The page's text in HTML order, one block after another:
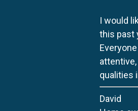
I would
this past
qualities
David